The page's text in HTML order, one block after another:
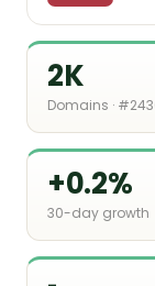
2K
Domains ·
+0.2%
30-day growth